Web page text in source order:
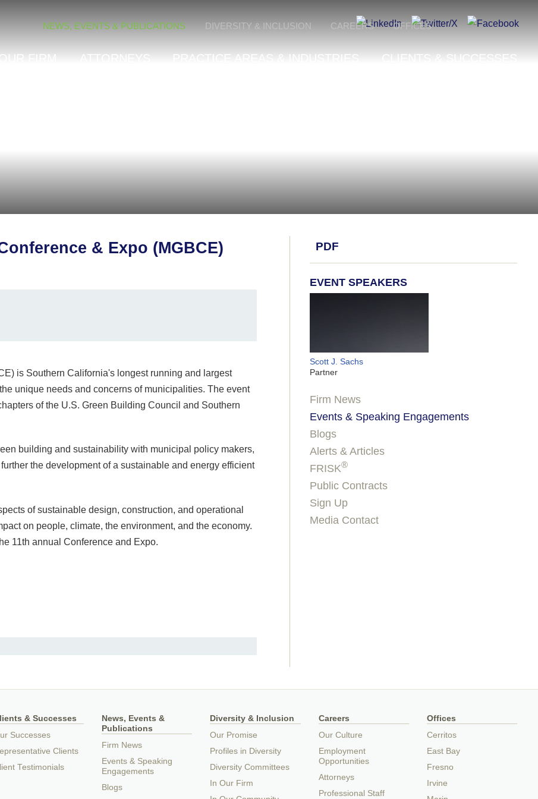
& Expo (MGBCE)
is Southern California's longest running and largest
unique needs and concerns of municipalities. The event
of the U.S. Green Building Council and Southern
building and sustainability with municipal policy makers,
the development of a sustainable and energy efficient
of sustainable design, construction, and operational
on people, climate, the environment, and the economy.
11th annual Conference and Expo.
PDF
EVENT SPEAKERS
Scott J. Sachs
Partner
Firm News
Events & Speaking Engagements
Blogs
Alerts & Articles
FRISK®
Public Contracts
Sign Up
Media Contact
FIRM ATTORNEYS PRACTICE AREAS & INDUSTRIES CLIENTS & SUCCESSES
NEWS, EVENTS & PUBLICATIONS DIVERSITY & INCLUSION CAREERS OFFICES
& Successes
Successes
Clients
Testimonials
News, Events &
Publications
Firm News
Events & Speaking
Engagements
Blogs
Diversity & Inclusion
Our Promise
Profiles in Diversity
Diversity Committees
In Our Firm
Careers
Our Culture
Employment
Opportunities
Attorneys
Professional Staff
Offices
Cerritos
East Bay
Fresno
Irvine